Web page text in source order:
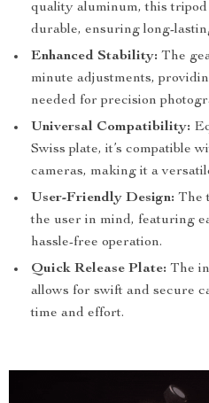
quality aluminum, this
durable, ensuring long-
Enhanced Stability: The
minute adjustments,
needed for precision
Universal Compatibility:
Swiss plate, it’s compatible
cameras, making it a
User-Friendly Design: The
the user in mind, featuring
hassle-free operation.
Quick Release Plate: The
allows for swift and secure
time and effort.